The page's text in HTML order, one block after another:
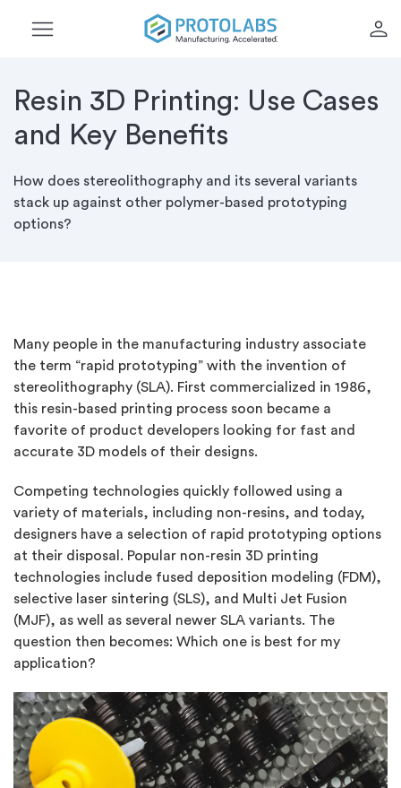
menu person
Resin 3D Printing: Use Cases
and Key Benefits
How does stereolithography and its several variants
stack up against other polymer-based prototyping
options?
Many people in the manufacturing industry associate
the term “rapid prototyping” with the invention of
stereolithography (SLA). First commercialized in 1986,
this resin-based printing process soon became a
favorite of product developers looking for fast and
accurate 3D models of their designs.
Competing technologies quickly followed using a
variety of materials, including non-resins, and today,
designers have a selection of rapid prototyping options
at their disposal. Popular non-resin 3D printing
technologies include fused deposition modeling (FDM),
selective laser sintering (SLS), and Multi Jet Fusion
(MJF), as well as several newer SLA variants. The
question then becomes: Which one is best for my
application?